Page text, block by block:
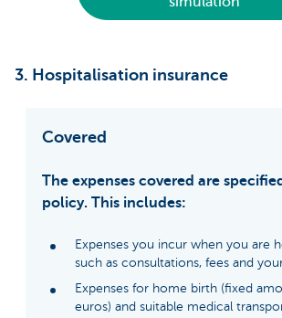
3. Hospitalisation insurance
Covered
The expenses covered are
policy. This includes:
Expenses you incur when you are
such as consultations, fees and
Expenses for home birth (fixed
euros) and suitable medical